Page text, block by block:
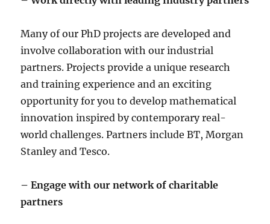
Many of our PhD projects are developed and
involve collaboration with our industrial
partners. Projects provide a unique research
and training experience and an exciting
opportunity for you to develop mathematical
innovation inspired by contemporary real-
world challenges. Partners include BT, Morgan
Stanley and Tesco.
– Engage with our network of charitable
partners